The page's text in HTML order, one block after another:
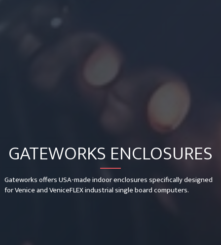
GATEWORKS ENCLOSURES
Gateworks offers USA-made indoor enclosures specifically designed
for Venice and VeniceFLEX industrial single board computers.